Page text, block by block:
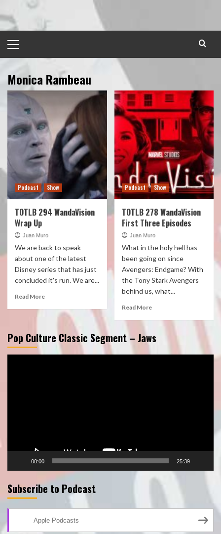
to
content
Menu
Monica Rambeau
Podcast Show
TOTLB 294 WandaVision
Wrap Up
Juan Muro
We are back to speak
about one of the latest
Disney series that has just
concluded it's run. We are...
Read More
Podcast Show
TOTLB 278 WandaVision
First Three Episodes
Juan Muro
What in the holy hell has
been going on since
Avengers: Endgame? With
the Tony Stark Avengers
behind us, what...
Read More
Pop Culture Classic Segment – Jaws
00:00 25:39
Subscribe to Podcast
Apple Podcasts